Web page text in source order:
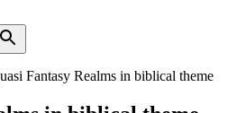
Fantasy Realms in biblical theme